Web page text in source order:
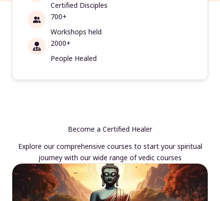
Certified Disciples
700+
Workshops held
2000+
People Healed
Become a Certified Healer
Explore our comprehensive courses to start your spiritual
journey with our wide range of vedic courses